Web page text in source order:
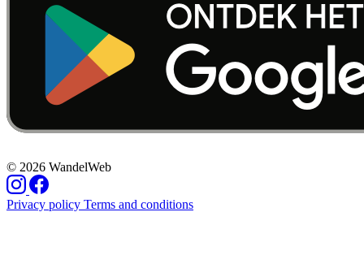
© 2026 WandelWeb
Privacy policy Terms and conditions